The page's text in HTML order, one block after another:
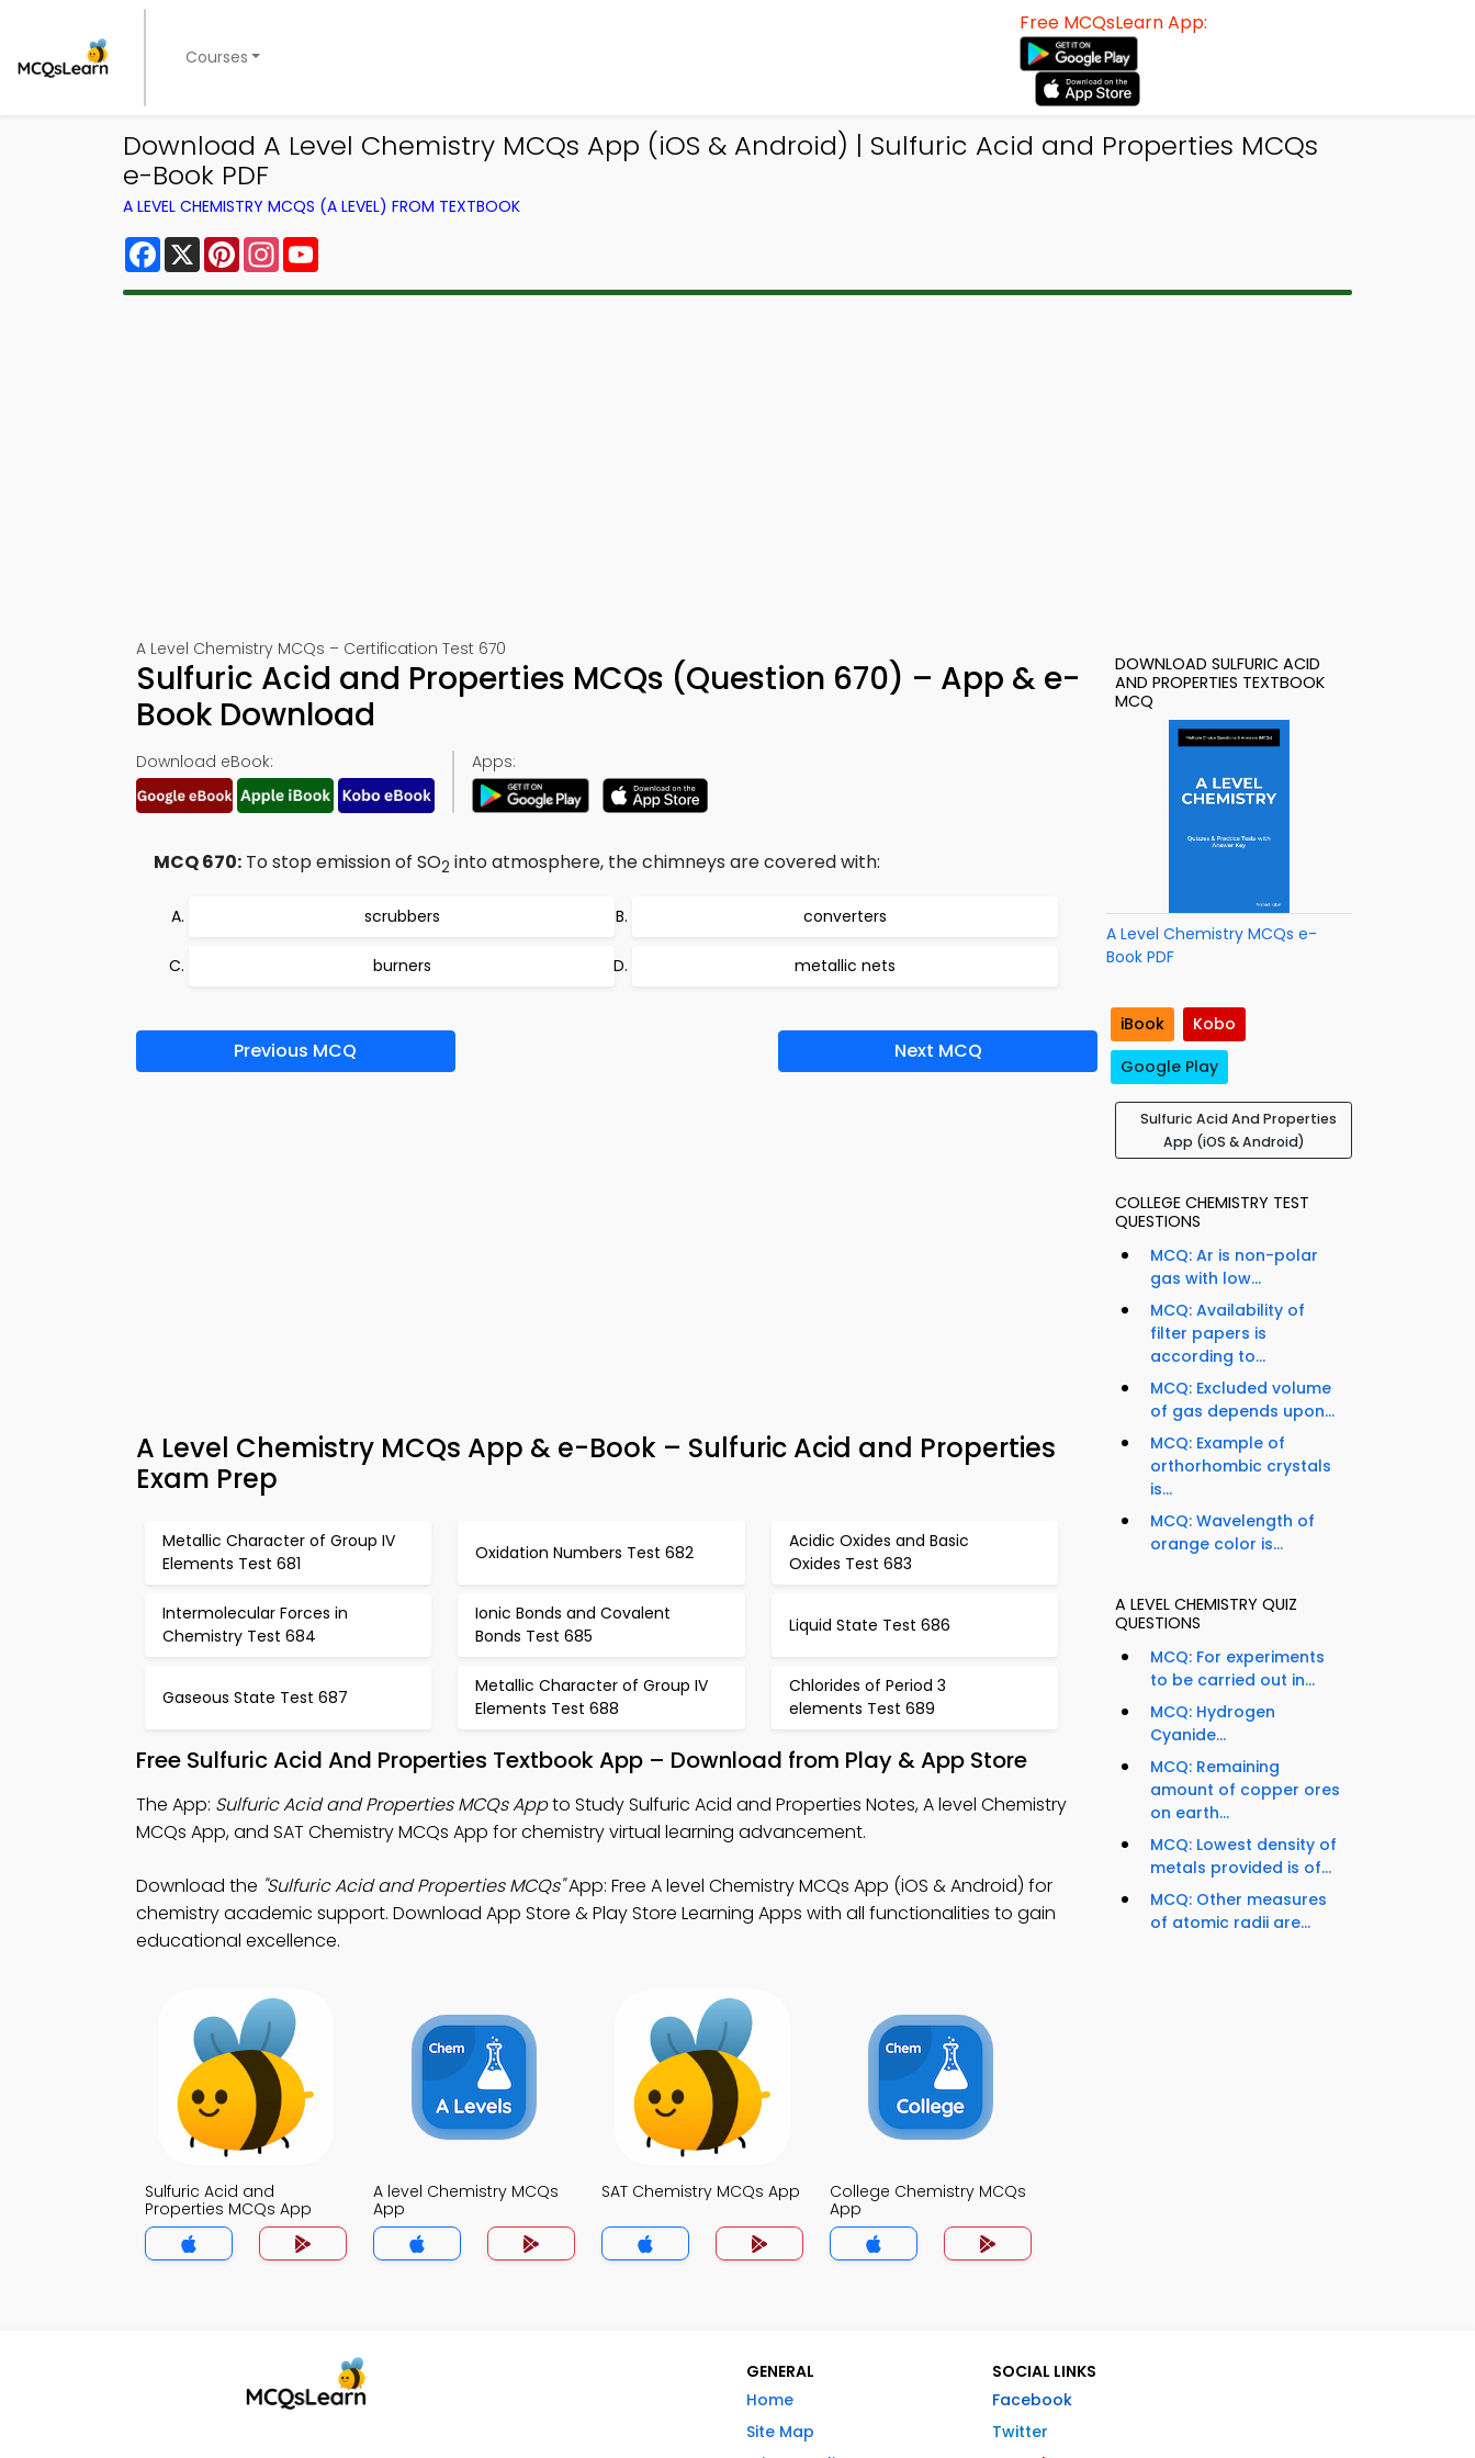
Courses
Free MCQsLearn App:
Download A Level Chemistry MCQs App (iOS & Android) | Sulfuric Acid and Properties MCQs
e-Book PDF
A LEVEL CHEMISTRY MCQS (A LEVEL) FROM TEXTBOOK
Facebook
X PinterestInstagram
A Level Chemistry MCQs – Certification Test 670
Sulfuric Acid and Properties MCQs (Question 670) – App & e-
Book Download
Download eBook: Apps:
MCQ 670: To stop emission of SO2 into atmosphere, the chimneys are covered with:
scrubbers converters
burners metallic nets
Previous MCQ Next MCQ
A Level Chemistry MCQs App & e-Book – Sulfuric Acid and Properties
Exam Prep
Metallic Character of Group IV
Elements Test 681
Oxidation Numbers Test 682
Acidic Oxides and Basic
Oxides Test 683
Intermolecular Forces in
Chemistry Test 684
Ionic Bonds and Covalent
Bonds Test 685
Liquid State Test 686
Gaseous State Test 687
Metallic Character of Group IV
Elements Test 688
Chlorides of Period 3
elements Test 689
Free Sulfuric Acid And Properties Textbook App – Download from Play & App Store
The App: Sulfuric Acid and Properties MCQs Appto Study Sulfuric Acid and Properties Notes, A level Chemistry
MCQs App, and SAT Chemistry MCQs App for chemistry virtual learning advancement.
Download the "Sulfuric Acid and Properties MCQs"App: Free A level Chemistry MCQs App (iOS & Android) for
chemistry academic support. Download App Store & Play Store Learning Apps with all functionalities to gain
educational excellence.
Sulfuric Acid and
Properties MCQs App
A level Chemistry MCQs
App
SAT Chemistry MCQs App
College Chemistry MCQs
App
DOWNLOAD SULFURIC ACID
AND PROPERTIES TEXTBOOK
MCQ
A Level Chemistry MCQs e-
Book PDF
iBook
Kobo
Google Play
Sulfuric Acid And Properties
App (iOS & Android)
COLLEGE CHEMISTRY TEST
QUESTIONS
MCQ: Ar is non-polar
gas with low...
MCQ: Availability of
filter papers is
according to...
MCQ: Excluded volume
of gas depends upon...
MCQ: Example of
orthorhombic crystals
is...
MCQ: Wavelength of
orange color is...
A LEVEL CHEMISTRY QUIZ
QUESTIONS
MCQ: For experiments
to be carried out in...
MCQ: Hydrogen
Cyanide...
MCQ: Remaining
amount of copper ores
on earth...
MCQ: Lowest density of
metals provided is of...
MCQ: Other measures
of atomic radii are...
GENERAL
Home
Site Map
SOCIAL LINKS
Facebook
Twitter